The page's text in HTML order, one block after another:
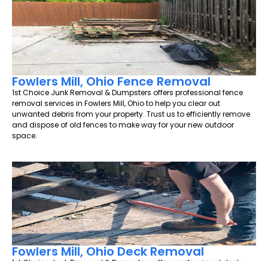
Fowlers Mill, Ohio Fence Removal
1st Choice Junk Removal & Dumpsters offers professional fence
removal services in Fowlers Mill, Ohio to help you clear out
unwanted debris from your property. Trust us to efficiently remove
and dispose of old fences to make way for your new outdoor
space.
Fowlers Mill, Ohio Deck Removal